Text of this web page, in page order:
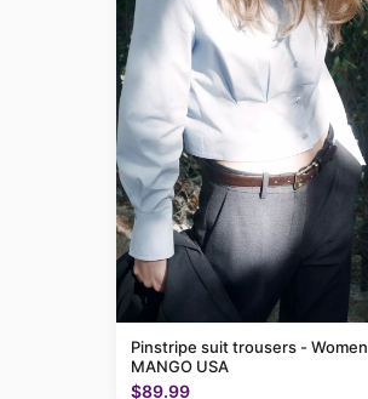
Pinstripe suit trousers - Women |
MANGO USA
$89.99